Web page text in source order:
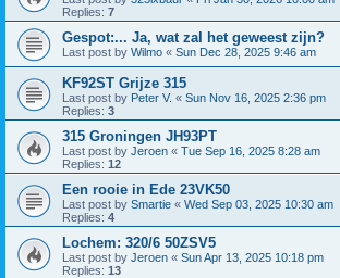
Replies: 7
Gespot:... Ja, wat zal het geweest zijn?
Last post by Wilmo « Sun Dec 28, 2025 9:46 am
KF92ST Grijze 315
Last post by Peter V. « Sun Nov 16, 2025 2:36 pm
Replies: 3
315 Groningen JH93PT
Last post by Jeroen « Tue Sep 16, 2025 8:28 am
Replies: 12
Een rooie in Ede 23VK50
Last post by Smartie « Wed Sep 03, 2025 10:30 am
Replies: 4
Lochem: 320/6 50ZSV5
Last post by Jeroen « Sun Apr 13, 2025 10:18 pm
Replies: 13